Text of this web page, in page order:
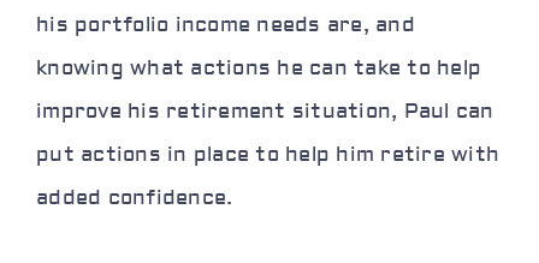
his portfolio income needs are, and
knowing what actions he can take to help
improve his retirement situation, Paul can
put actions in place to help him retire with
added confidence.